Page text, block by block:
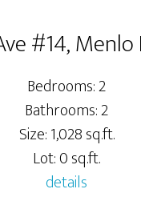
#14,
Bedrooms: 2
Bathrooms: 2
Size: 1,028 sq.ft.
Lot: 0 sq.ft.
details